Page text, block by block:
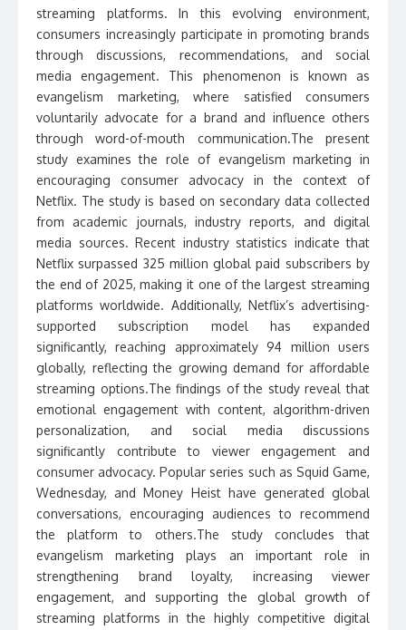
streaming platforms. In this evolving environment,
consumers increasingly participate in promoting brands
through discussions, recommendations, and social
media engagement. This phenomenon is known as
evangelism marketing, where satisfied consumers
voluntarily advocate for a brand and influence others
through word-of-mouth communication.The present
study examines the role of evangelism marketing in
encouraging consumer advocacy in the context of
Netflix. The study is based on secondary data collected
from academic journals, industry reports, and digital
media sources. Recent industry statistics indicate that
Netflix surpassed 325 million global paid subscribers by
the end of 2025, making it one of the largest streaming
platforms worldwide. Additionally, Netflix’s advertising-
supported subscription model has expanded
significantly, reaching approximately 94 million users
globally, reflecting the growing demand for affordable
streaming options.The findings of the study reveal that
emotional engagement with content, algorithm-driven
personalization, and social media discussions
significantly contribute to viewer engagement and
consumer advocacy. Popular series such as Squid Game,
Wednesday, and Money Heist have generated global
conversations, encouraging audiences to recommend
the platform to others.The study concludes that
evangelism marketing plays an important role in
strengthening brand loyalty, increasing viewer
engagement, and supporting the global growth of
streaming platforms in the highly competitive digital